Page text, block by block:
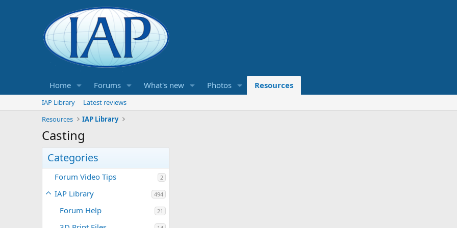
Home Forums What's new Photos Resources
IAP Library
Latest reviews
Resources
IAP Library
Casting
Categories
Forum Video Tips 2
IAP Library 494
Forum Help 21